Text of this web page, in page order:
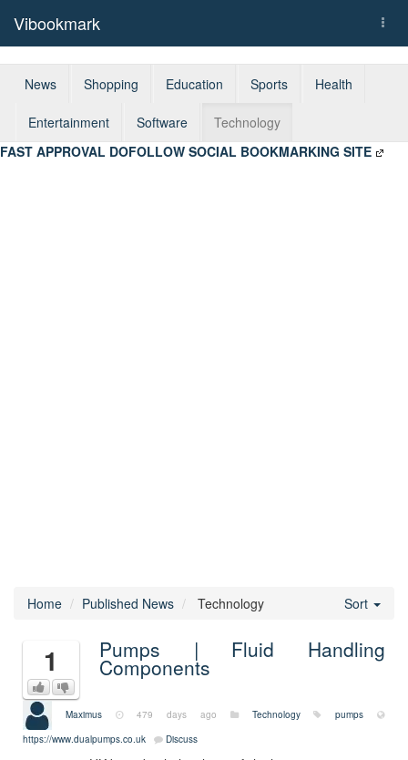
Vibookmark
News Shopping Education Sports Health
Entertainment Software
Technology
FAST APPROVAL DOFOLLOW SOCIAL BOOKMARKING SITE
Home Published News Technology Sort
1 Pumps | Fluid Handling
Components
Maximus 479 days ago Technology
pumps
https://www.dualpumps.co.uk
Discuss